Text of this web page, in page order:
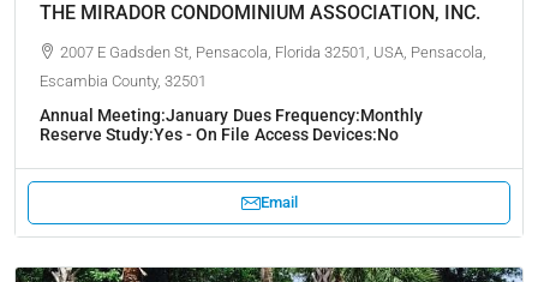
THE MIRADOR CONDOMINIUM ASSOCIATION, INC.
2007 E Gadsden St, Pensacola, Florida 32501, USA, Pensacola,
Escambia County, 32501
Annual Meeting:January Dues Frequency:Monthly
Reserve Study:Yes - On File Access Devices:No
Email